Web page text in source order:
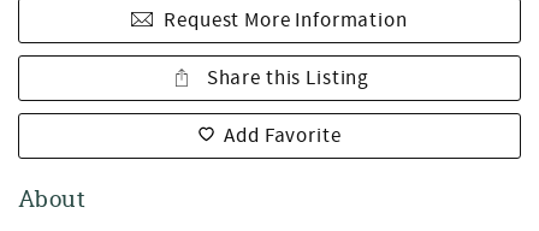
Request More Information
Share this Listing
Add Favorite
About